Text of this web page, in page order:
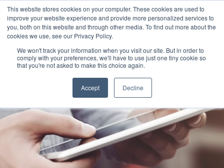
This website stores cookies on your computer. These cookies are used to
improve your website experience and provide more personalized services to
you, both on this website and through other media. To find out more about the
cookies we use, see our Privacy Policy.
We won't track your information when you visit our site. But in order to
comply with your preferences, we'll have to use just one tiny cookie so
that you're not asked to make this choice again.
Accept Decline